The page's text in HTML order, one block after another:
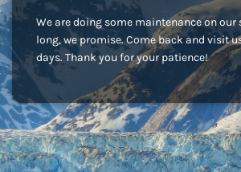
We are doing some maintenance on our
long, we promise. Come back and visit
days. Thank you for your patience!